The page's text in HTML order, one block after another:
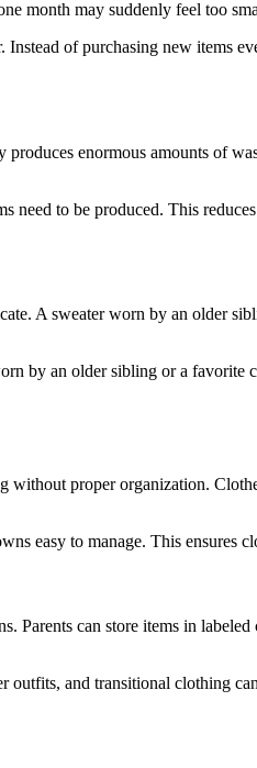
month may suddenly feel too
of purchasing new items
enormous amounts of
to be produced. This
A sweater worn by an older
by an older sibling or a
proper organization.
easy to manage. This ensures
can store items in
and transitional clothing